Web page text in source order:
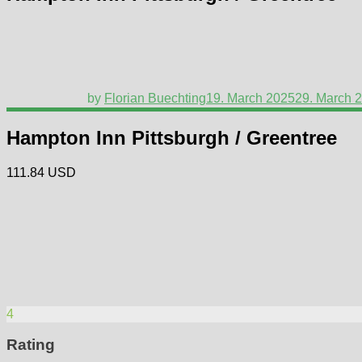
by Florian Buechting19. March 202529. March
Hampton Inn Pittsburgh / Greentree
111.84 USD
4
Rating